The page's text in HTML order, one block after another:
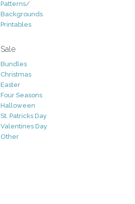
Patterns/
Backgrounds
Printables
Sale
Bundles
Christmas
Easter
Four Seasons
Halloween
St. Patricks Day
Valentines Day
Other